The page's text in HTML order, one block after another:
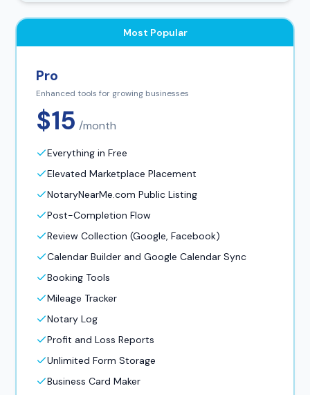
Most Popular
Pro
Enhanced tools for growing businesses
$15 /month
Everything in Free
Elevated Marketplace Placement
NotaryNearMe.com Public Listing
Post-Completion Flow
Review Collection (Google, Facebook)
Calendar Builder and Google Calendar Sync
Booking Tools
Mileage Tracker
Notary Log
Profit and Loss Reports
Unlimited Form Storage
Business Card Maker